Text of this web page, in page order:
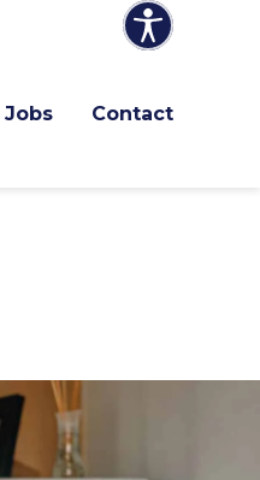
Jobs Contact